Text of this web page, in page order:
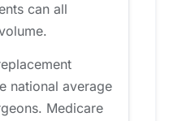
can all
national average
Medicare